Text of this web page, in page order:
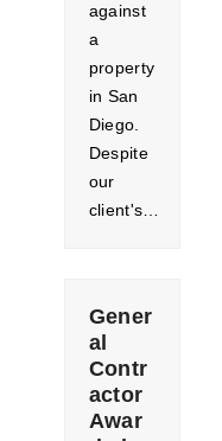
against
a
property
in San
Diego.
Despite
our
client's…
Gener
al
Contr
actor
Awar